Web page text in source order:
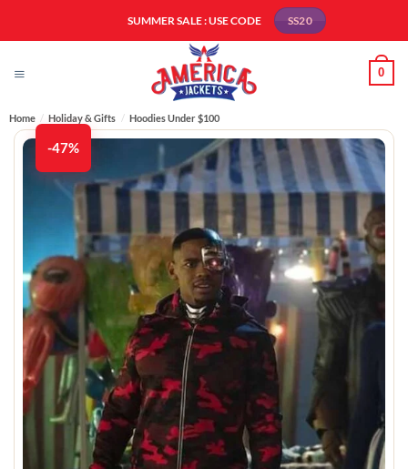
SUMMER SALE : USE CODE SS20
0
Home / Holiday & Gifts / Hoodies Under $100​
-47%